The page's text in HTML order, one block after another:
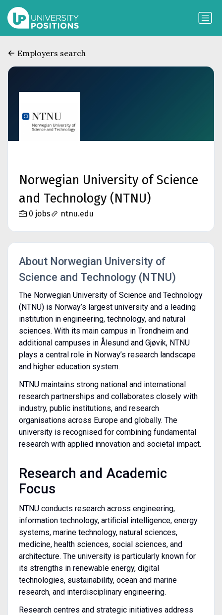
Employers search
Norwegian University of Science
and Technology (NTNU)
0 jobs ntnu.edu
About Norwegian University of
Science and Technology (NTNU)
The Norwegian University of Science and Technology
(NTNU) is Norway’s largest university and a leading
institution in engineering, technology, and natural
sciences. With its main campus in Trondheim and
additional campuses in Ålesund and Gjøvik, NTNU
plays a central role in Norway’s research landscape
and higher education system.
NTNU maintains strong national and international
research partnerships and collaborates closely with
industry, public institutions, and research
organisations across Europe and globally. The
university is recognised for combining fundamental
research with applied innovation and societal impact.
Research and Academic
Focus
NTNU conducts research across engineering,
information technology, artificial intelligence, energy
systems, marine technology, natural sciences,
medicine, health sciences, social sciences, and
architecture. The university is particularly known for
its strengths in renewable energy, digital
technologies, sustainability, ocean and marine
research, and interdisciplinary engineering.
Research centres and strategic initiatives address